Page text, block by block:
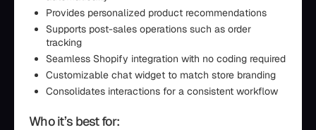
Provides personalized product recommendations
Supports post-sales operations such as order
tracking
Seamless Shopify integration with no coding required
Customizable chat widget to match store branding
Consolidates interactions for a consistent workflow
Who it’s best for: